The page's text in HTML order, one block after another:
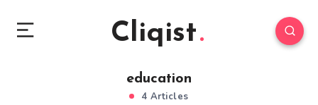
Cliqist
education
4 Articles